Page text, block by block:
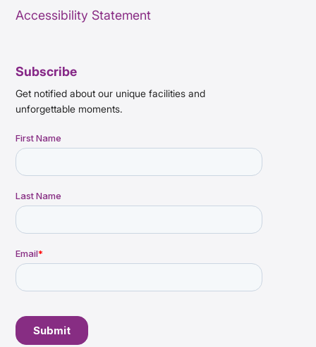
Accessibility Statement
Subscribe
Get notified about our unique facilities and
unforgettable moments.